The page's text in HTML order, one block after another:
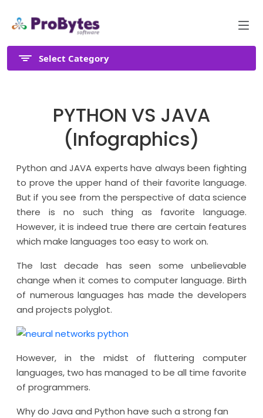
Select Category
PYTHON VS JAVA
(Infographics)
Python and JAVA experts have always been fighting
to prove the upper hand of their favorite language.
But if you see from the perspective of data science
there is no such thing as favorite language.
However, it is indeed true there are certain features
which make languages too easy to work on.
The last decade has seen some unbelievable
change when it comes to computer language. Birth
of numerous languages has made the developers
and projects polyglot.
However, in the midst of fluttering computer
languages, two has managed to be all time favorite
of programmers.
Why do Java and Python have such a strong fan